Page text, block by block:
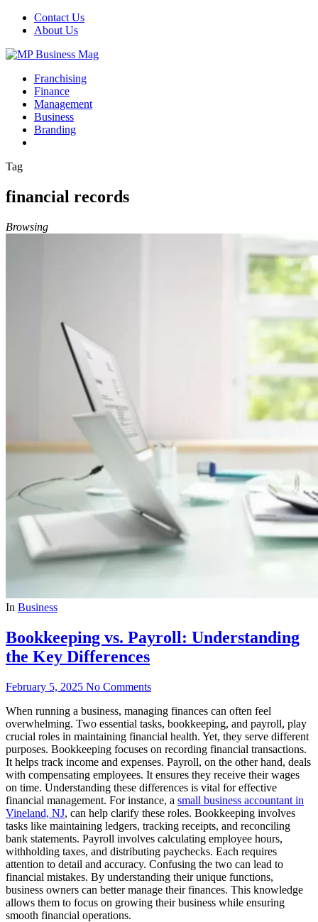
Contact Us
About Us
Franchising
Finance
Management
Business
Branding
Tag
financial records
Browsing
In Business
Bookkeeping vs. Payroll: Understanding
the Key Differences
February 5, 2025 No Comments
When running a business, managing finances can often feel
overwhelming. Two essential tasks, bookkeeping, and payroll, play
crucial roles in maintaining financial health. Yet, they serve different
purposes. Bookkeeping focuses on recording financial transactions.
It helps track income and expenses. Payroll, on the other hand, deals
with compensating employees. It ensures they receive their wages
on time. Understanding these differences is vital for effective
financial management. For instance, a small business accountant in
Vineland, NJ, can help clarify these roles. Bookkeeping involves
tasks like maintaining ledgers, tracking receipts, and reconciling
bank statements. Payroll involves calculating employee hours,
withholding taxes, and distributing paychecks. Each requires
attention to detail and accuracy. Confusing the two can lead to
financial mistakes. By understanding their unique functions,
business owners can better manage their finances. This knowledge
allows them to focus on growing their business while ensuring
smooth financial operations.